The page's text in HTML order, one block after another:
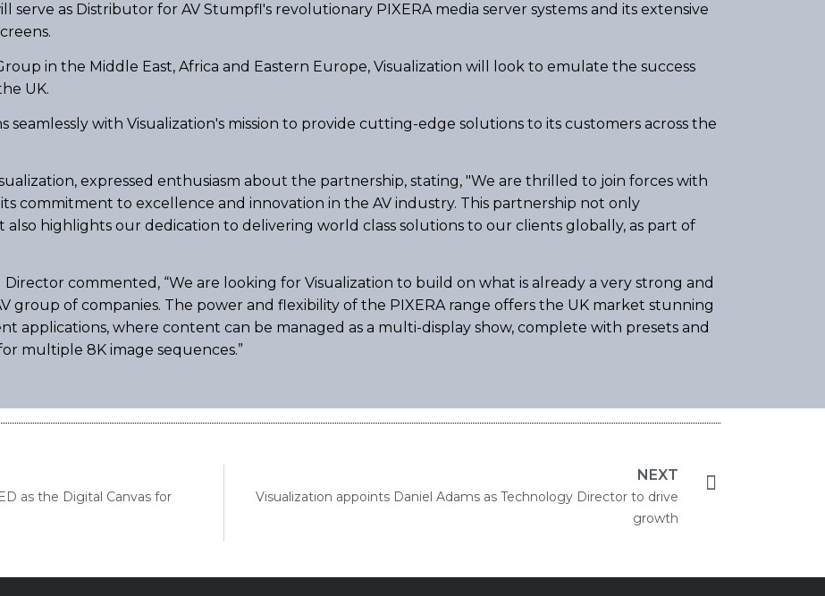
serve as Distributor for AV Stumpfl's revolutionary PIXERA media server systems and its extensive
in the Middle East, Africa and Eastern Europe, Visualization will look to emulate the success
UK.
seamlessly with Visualization's mission to provide cutting-edge solutions to its customers across the
expressed enthusiasm about the partnership, stating, "We are thrilled to join forces with
commitment to excellence and innovation in the AV industry. This partnership not only
highlights our dedication to delivering world class solutions to our clients globally, as part of
commented, “We are looking for Visualization to build on what is already a very strong and
group of companies. The power and flexibility of the PIXERA range offers the UK market stunning
applications, where content can be managed as a multi-display show, complete with presets and
multiple 8K image sequences.”
as the Digital Canvas for
NEXT
Visualization appoints Daniel Adams as Technology Director to drive
growth